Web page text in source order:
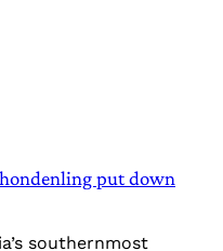
put down
southernmost